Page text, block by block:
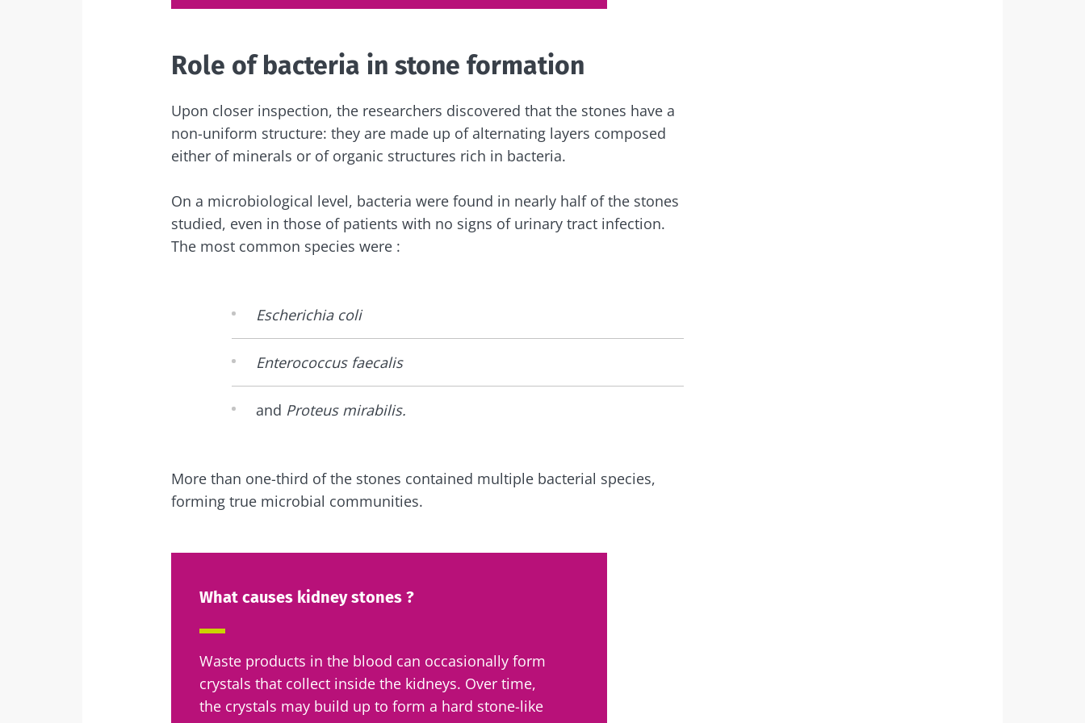
Role of bacteria in stone formation
Upon closer inspection, the researchers discovered that the stones have a
non-uniform structure: they are made up of alternating layers composed
either of minerals or of organic structures rich in bacteria.
On a microbiological level, bacteria were found in nearly half of the stones
studied, even in those of patients with no signs of urinary tract infection.
The most common species were :
Escherichia coli
Enterococcus faecalis
and Proteus mirabilis.
More than one-third of the stones contained multiple bacterial species,
forming true microbial communities.
What causes kidney stones ?
Waste products in the blood can occasionally form
crystals that collect inside the kidneys. Over time,
the crystals may build up to form a hard stone-like